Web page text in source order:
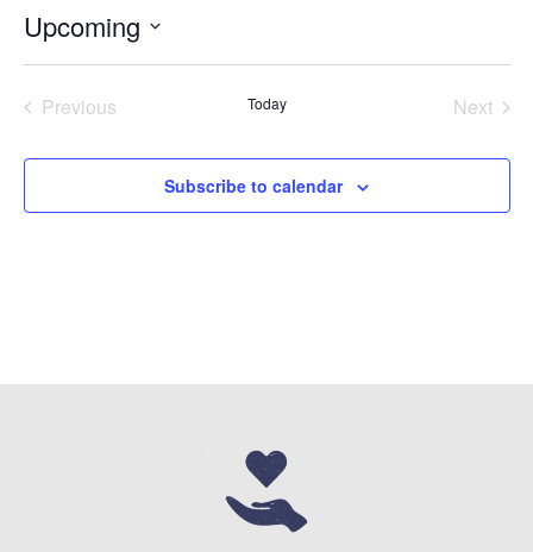
Upcoming
Previous
Today
Next
Subscribe to calendar